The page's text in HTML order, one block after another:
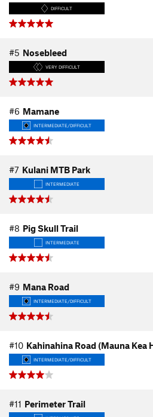
DIFFICULT
#5 Nosebleed
VERY DIFFICULT
#6 Mamane
INTERMEDIATE/DIFFICULT
#7 Kulani MTB Park
INTERMEDIATE
#8 Pig Skull Trail
INTERMEDIATE
#9 Mana Road
INTERMEDIATE/DIFFICULT
#10 Kahinahina Road (Mauna Kea
INTERMEDIATE/DIFFICULT
#11 Perimeter Trail